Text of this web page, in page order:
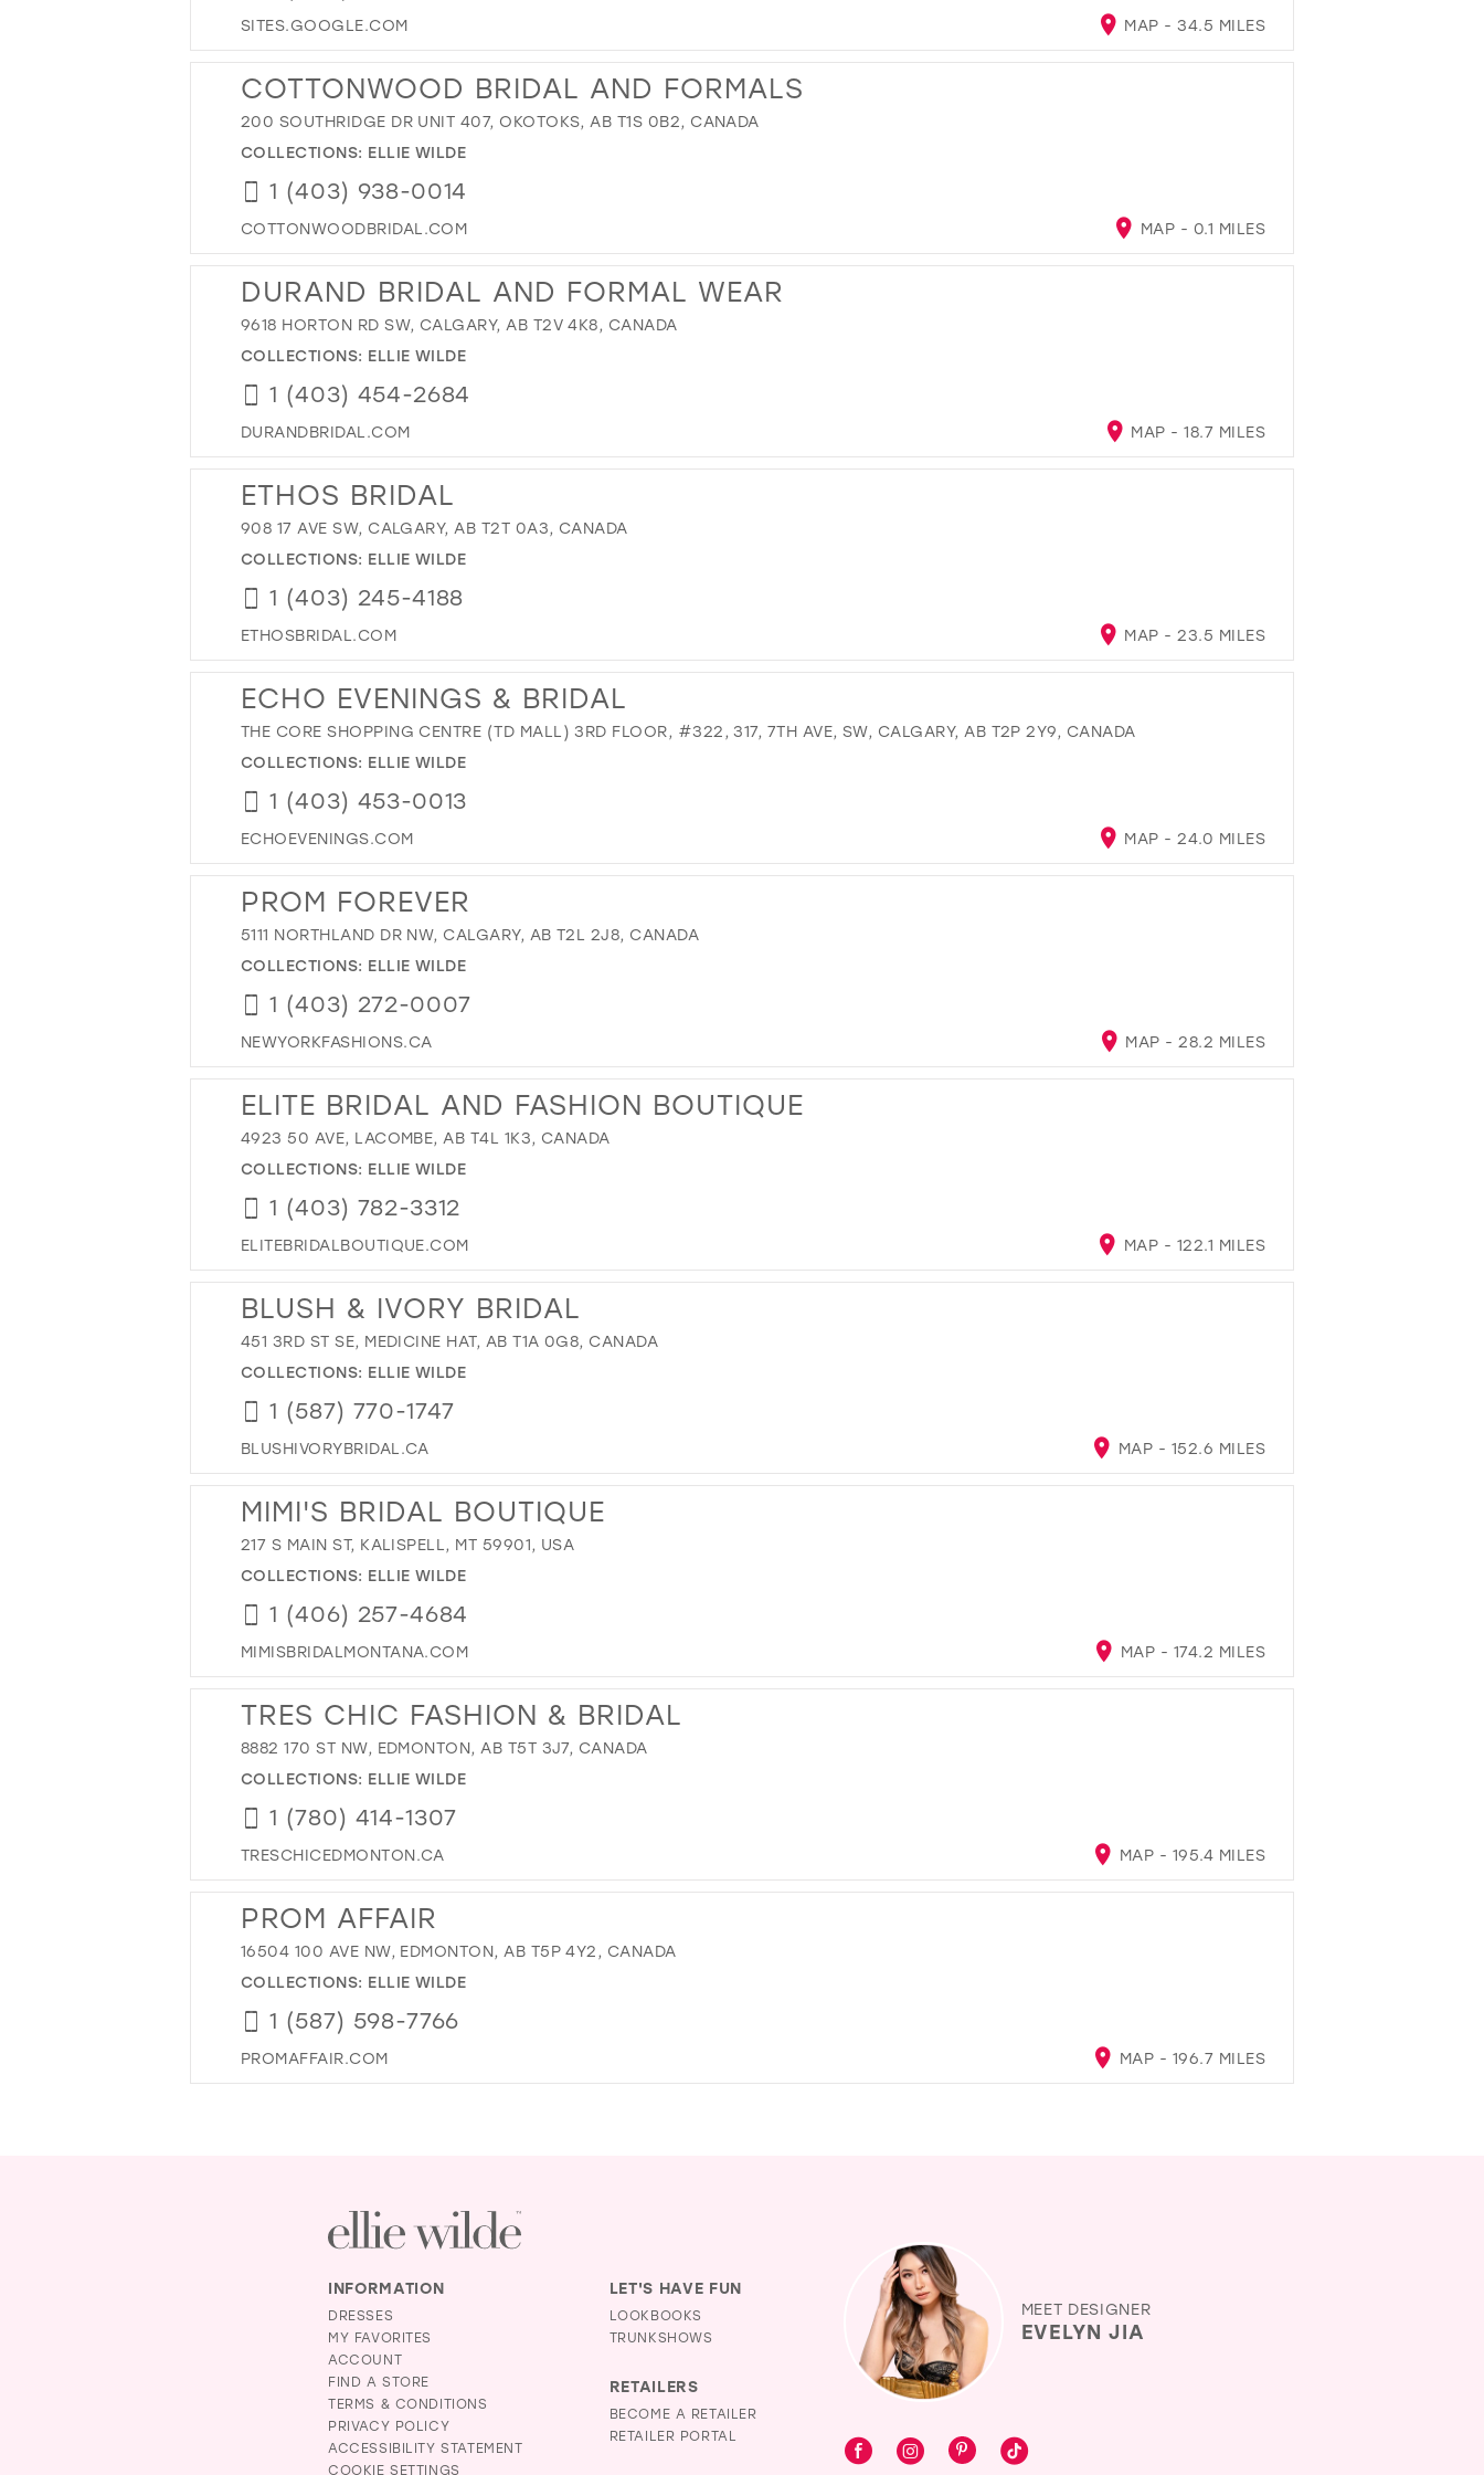
SITES.GOOGLE.COM MAP - 34.5 MILES
COTTONWOOD BRIDAL AND FORMALS
200 SOUTHRIDGE DR UNIT 407, OKOTOKS, AB T1S 0B2, CANADA
COLLECTIONS: ELLIE WILDE
1 (403) 938-0014
COTTONWOODBRIDAL.COM MAP - 0.1 MILES
DURAND BRIDAL AND FORMAL WEAR
9618 HORTON RD SW, CALGARY, AB T2V 4K8, CANADA
COLLECTIONS: ELLIE WILDE
1 (403) 454-2684
DURANDBRIDAL.COM MAP - 18.7 MILES
ETHOS BRIDAL
908 17 AVE SW, CALGARY, AB T2T 0A3, CANADA
COLLECTIONS: ELLIE WILDE
1 (403) 245-4188
ETHOSBRIDAL.COM MAP - 23.5 MILES
ECHO EVENINGS & BRIDAL
THE CORE SHOPPING CENTRE (TD MALL) 3RD FLOOR, #322, 317, 7TH AVE, SW, CALGARY, AB T2P 2Y9, CANADA
COLLECTIONS: ELLIE WILDE
1 (403) 453-0013
ECHOEVENINGS.COM MAP - 24.0 MILES
PROM FOREVER
5111 NORTHLAND DR NW, CALGARY, AB T2L 2J8, CANADA
COLLECTIONS: ELLIE WILDE
1 (403) 272-0007
NEWYORKFASHIONS.CA MAP - 28.2 MILES
ELITE BRIDAL AND FASHION BOUTIQUE
4923 50 AVE, LACOMBE, AB T4L 1K3, CANADA
COLLECTIONS: ELLIE WILDE
1 (403) 782-3312
ELITEBRIDALBOUTIQUE.COM MAP - 122.1 MILES
BLUSH & IVORY BRIDAL
451 3RD ST SE, MEDICINE HAT, AB T1A 0G8, CANADA
COLLECTIONS: ELLIE WILDE
1 (587) 770-1747
BLUSHIVORYBRIDAL.CA MAP - 152.6 MILES
MIMI'S BRIDAL BOUTIQUE
217 S MAIN ST, KALISPELL, MT 59901, USA
COLLECTIONS: ELLIE WILDE
1 (406) 257-4684
MIMISBRIDALMONTANA.COM MAP - 174.2 MILES
TRES CHIC FASHION & BRIDAL
8882 170 ST NW, EDMONTON, AB T5T 3J7, CANADA
COLLECTIONS: ELLIE WILDE
1 (780) 414-1307
TRESCHICEDMONTON.CA MAP - 195.4 MILES
PROM AFFAIR
16504 100 AVE NW, EDMONTON, AB T5P 4Y2, CANADA
COLLECTIONS: ELLIE WILDE
1 (587) 598-7766
PROMAFFAIR.COM MAP - 196.7 MILES
INFORMATION
DRESSES
MY FAVORITES
ACCOUNT
FIND A STORE
TERMS & CONDITIONS
PRIVACY POLICY
ACCESSIBILITY STATEMENT
COOKIE SETTINGS
LET'S HAVE FUN
LOOKBOOKS
TRUNKSHOWS
RETAILERS
BECOME A RETAILER
RETAILER PORTAL
MEET DESIGNER
EVELYN JIA